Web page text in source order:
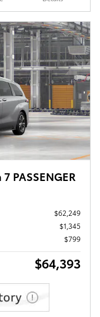
PASSENGER
$62,249
$1,345
$799
$64,393